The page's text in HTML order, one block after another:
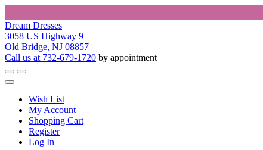
Dream Dresses
3058 US Highway 9
Old Bridge, NJ 08857
Call us at 732-679-1720 by appointment
Wish List
My Account
Shopping Cart
Register
Log In